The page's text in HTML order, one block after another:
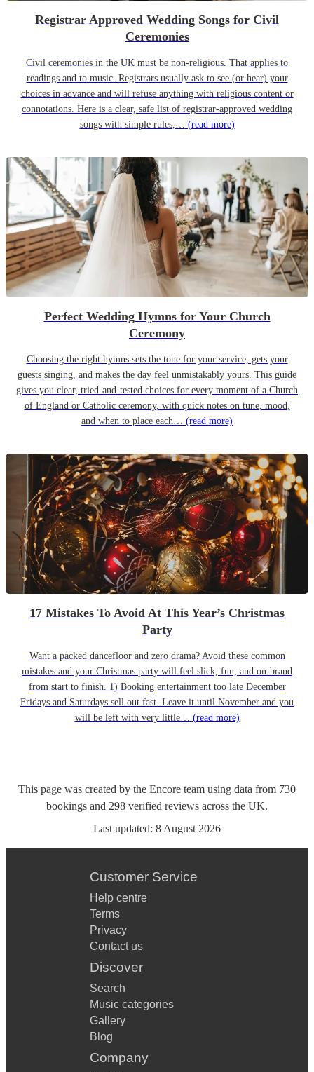
Registrar Approved Wedding Songs for Civil
Ceremonies
Civil ceremonies in the UK must be non-religious. That applies to
readings and to music. Registrars usually ask to see (or hear) your
choices in advance and will refuse anything with religious content or
connotations. Here is a clear, safe list of registrar-approved wedding
songs with simple rules,… (read more)
Perfect Wedding Hymns for Your Church
Ceremony
Choosing the right hymns sets the tone for your service, gets your
guests singing, and makes the day feel unmistakably yours. This guide
gives you clear, tried-and-tested choices for every moment of a Church
of England or Catholic ceremony, with quick notes on tune, mood,
and when to place each… (read more)
17 Mistakes To Avoid At This Year’s Christmas
Party
Want a packed dancefloor and zero drama? Avoid these common
mistakes and your Christmas party will feel slick, fun, and on-brand
from start to finish. 1) Booking entertainment too late December
Fridays and Saturdays sell out fast. Leave it until November and you
will be left with very little… (read more)
This page was created by the Encore team using data from 730
bookings and 298 verified reviews across the UK.
Last updated: 8 August 2026
Customer Service
Help centre
Terms
Privacy
Contact us
Discover
Search
Music categories
Gallery
Blog
Company